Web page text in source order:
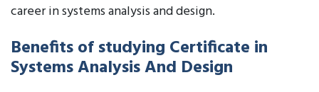
career in systems analysis and design.
Benefits of studying Certificate in
Systems Analysis And Design